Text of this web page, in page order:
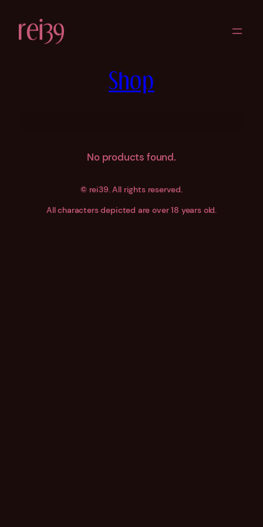
content
Shop
No products found.
©rei39. All rights reserved.
All characters depicted are over 18 years old.